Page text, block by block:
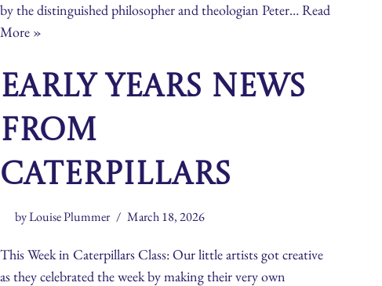
by the distinguished philosopher and theologian Peter…Read
More »
Early Years News
From
Caterpillars
byLouise Plummer March 18, 2026
This Week in Caterpillars Class: Our little artists got creative
as they celebrated the week by making their very own